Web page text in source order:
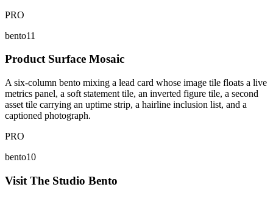
PRO
bento11
Product Surface Mosaic
A six-column bento mixing a lead card whose image tile floats a live
metrics panel, a soft statement tile, an inverted figure tile, a second
asset tile carrying an uptime strip, a hairline inclusion list, and a
captioned photograph.
PRO
bento10
Visit The Studio Bento